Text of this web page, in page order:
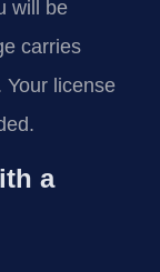
will be
carries
Your license
a